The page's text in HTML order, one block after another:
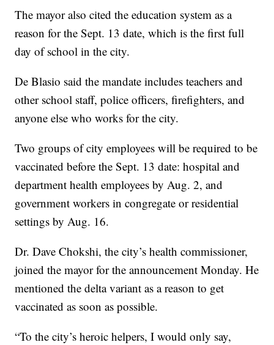
The mayor also cited the education system as a
reason for the Sept. 13 date, which is the first full
day of school in the city.
De Blasio said the mandate includes teachers and
other school staff, police officers, firefighters, and
anyone else who works for the city.
Two groups of city employees will be required to be
vaccinated before the Sept. 13 date: hospital and
department health employees by Aug. 2, and
government workers in congregate or residential
settings by Aug. 16.
Dr. Dave Chokshi, the city’s health commissioner,
joined the mayor for the announcement Monday. He
mentioned the delta variant as a reason to get
vaccinated as soon as possible.
“To the city’s heroic helpers, I would only say,